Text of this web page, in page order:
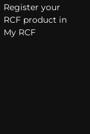
Register your
RCF product in
My RCF